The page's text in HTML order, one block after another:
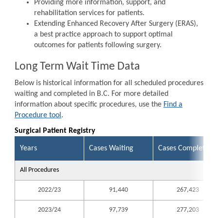
Providing more information, support, and
rehabilitation services for patients.
Extending Enhanced Recovery After Surgery (ERAS),
a best practice approach to support optimal
outcomes for patients following surgery.
Long Term Wait Time Data
Below is historical information for all scheduled procedures
waiting and completed in B.C. For more detailed
information about specific procedures, use the Find a
Procedure tool .
Surgical Patient Registry
Years Cases Waiting Cases Completed
All Procedures
2022/23 91,440 267,423
2023/24 97,739 277,203